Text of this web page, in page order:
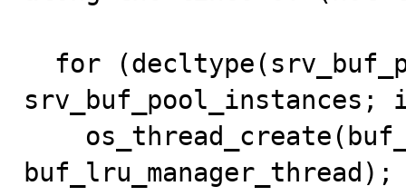
srv_buf_pool_instances;
buf_lru_manager_thread);